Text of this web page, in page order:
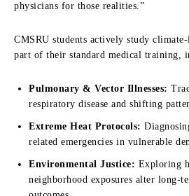
physicians for those realities.”
CMSRU students actively study
part of their standard medical training,
Pulmonary & Vector Illnesses:
respiratory disease and shifting
Extreme Heat Protocols:
related emergencies in vulnerable
Environmental Justice: Exploring
neighborhood exposures alter long-